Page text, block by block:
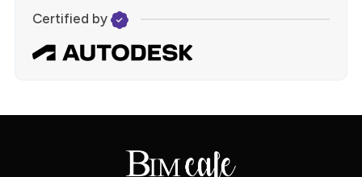
Certified by